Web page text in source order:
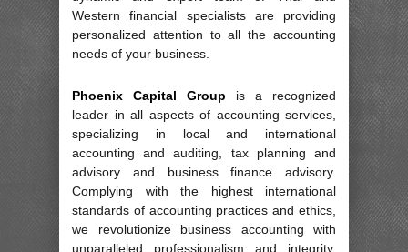
Western financial specialists are providing
personalized attention to all the accounting
needs of your business.
Phoenix Capital Group is a recognized
leader in all aspects of accounting services,
specializing in local and international
accounting and auditing, tax planning and
advisory and business finance advisory.
Complying with the highest international
standards of accounting practices and ethics,
we revolutionize business accounting with
unparalleled professionalism and integrity.